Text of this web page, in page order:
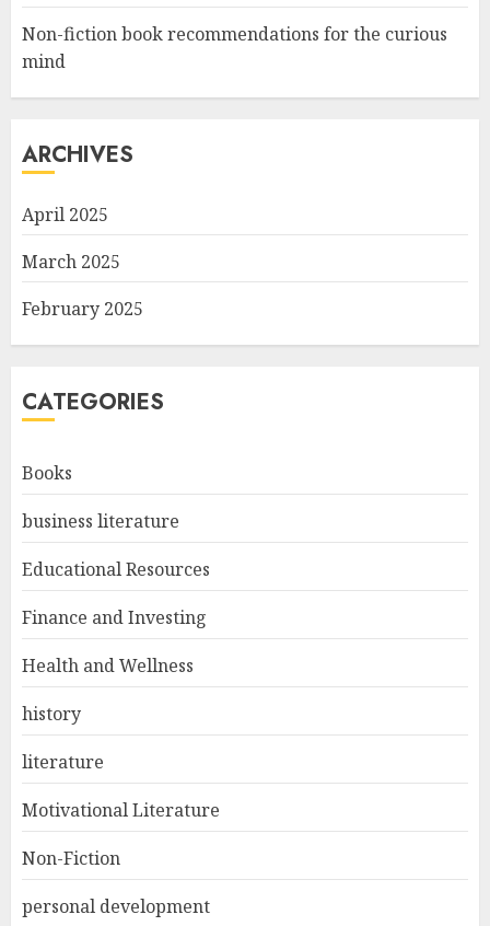
Non-fiction book recommendations for the curious
mind
ARCHIVES
April 2025
March 2025
February 2025
CATEGORIES
Books
business literature
Educational Resources
Finance and Investing
Health and Wellness
history
literature
Motivational Literature
Non-Fiction
personal development